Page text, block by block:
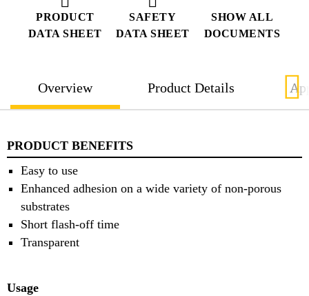
PRODUCT
DATA SHEET
SAFETY
DATA SHEET
SHOW ALL
DOCUMENTS
Overview Product Details
PRODUCT BENEFITS
Easy to use
Enhanced adhesion on a wide variety of non-porous
substrates
Short flash-off time
Transparent
Usage